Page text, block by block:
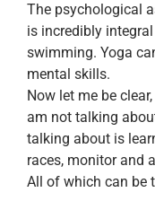
The psychological
is incredibly
swimming. Yoga
mental skills.
Now let me be
am not talking
talking about is
races, monitor and
All of which can be